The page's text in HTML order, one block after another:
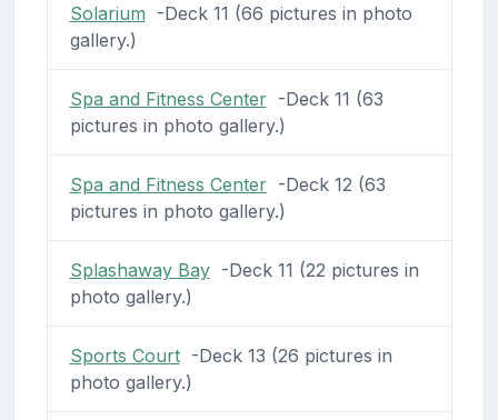
Solarium -Deck 11 (66 pictures in photo
gallery.)
Spa and Fitness Center-Deck 11 (63
pictures in photo gallery.)
Spa and Fitness Center-Deck 12 (63
pictures in photo gallery.)
Splashaway Bay-Deck 11 (22 pictures in
photo gallery.)
Sports Court-Deck 13 (26 pictures in
photo gallery.)